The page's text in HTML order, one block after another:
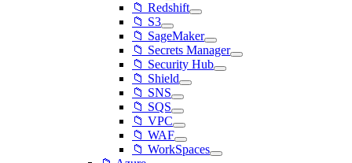
📁 Redshift
📁 S3
📁 SageMaker
📁 Secrets Manager
📁 Security Hub
📁 Shield
📁 SNS
📁 SQS
📁 VPC
📁 WAF
📁 WorkSpaces